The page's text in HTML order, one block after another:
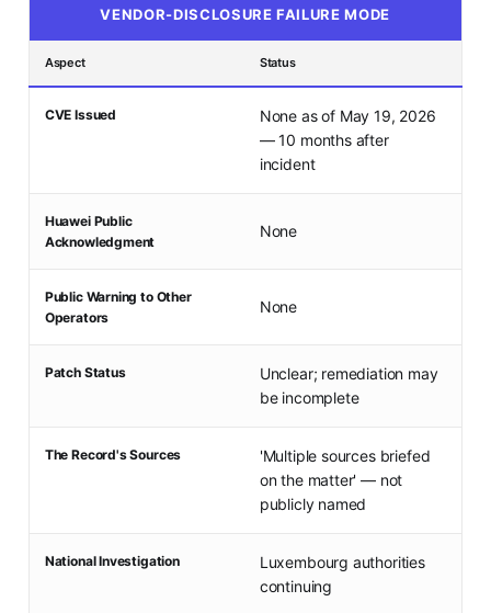
VENDOR-DISCLOSURE FAILURE MODE
Aspect Status
CVE Issued
None as of May 19, 2026
— 10 months after
incident
Huawei Public
Acknowledgment
None
Public Warning to Other
Operators
None
Patch Status
Unclear; remediation may
be incomplete
The Record's Sources
'Multiple sources briefed
on the matter' — not
publicly named
National Investigation
Luxembourg authorities
continuing